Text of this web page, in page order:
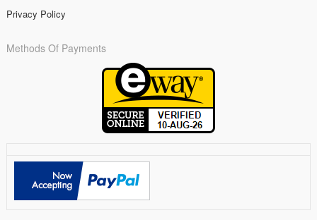
Privacy Policy
Methods Of Payments